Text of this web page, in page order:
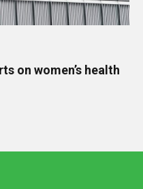
on women’s health